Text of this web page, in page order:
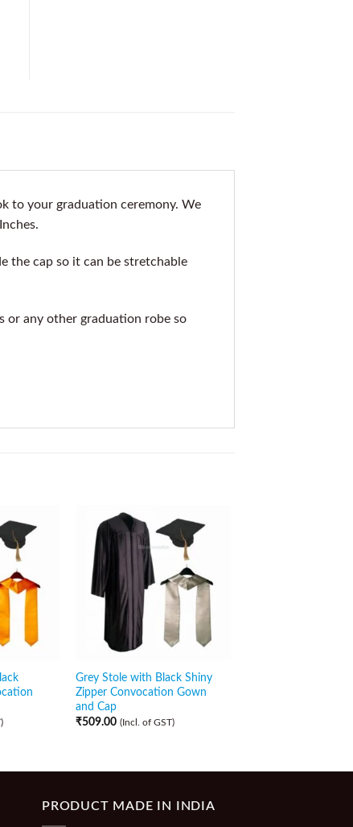
to your graduation ceremony. We
the cap so it can be stretchable
or any other graduation robe so
Grey Stole with Black Shiny
Zipper Convocation Gown
and Cap
₹509.00 (Incl. of GST)
PRODUCT MADE IN INDIA